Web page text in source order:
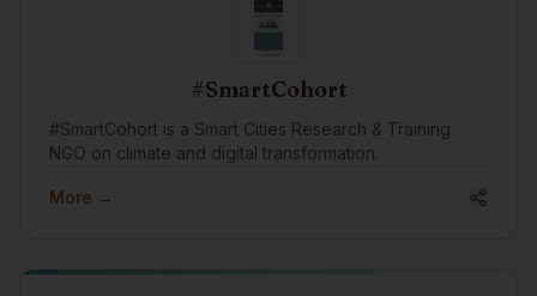
#SmartCohort
#SmartCohort is a Smart Cities Research & Training
NGO on climate and digital transformation.
More →